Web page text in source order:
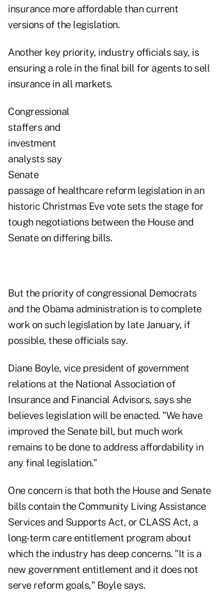
insurance more affordable than current
versions of the legislation.
Another key priority, industry officials say, is
ensuring a role in the final bill for agents to sell
insurance in all markets.
Congressional
staffers and
investment
analysts say
Senate
passage of healthcare reform legislation in an
historic Christmas Eve vote sets the stage for
tough negotiations between the House and
Senate on differing bills.
But the priority of congressional Democrats
and the Obama administration is to complete
work on such legislation by late January, if
possible, these officials say.
Diane Boyle, vice president of government
relations at the National Association of
Insurance and Financial Advisors, says she
believes legislation will be enacted. "We have
improved the Senate bill, but much work
remains to be done to address affordability in
any final legislation."
One concern is that both the House and Senate
bills contain the Community Living Assistance
Services and Supports Act, or CLASS Act, a
long-term care entitlement program about
which the industry has deep concerns. "It is a
new government entitlement and it does not
serve reform goals," Boyle says.